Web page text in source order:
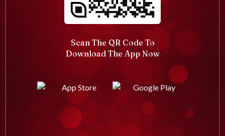
Scan The QR Code To
Download The App Now